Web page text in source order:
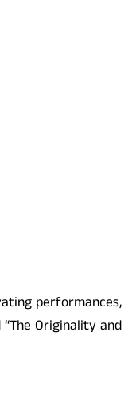
performances,
Originality and